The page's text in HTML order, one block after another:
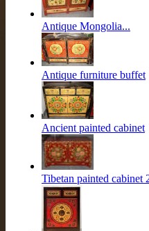
Antique Mongolia...
Antique furniture buffet
Ancient painted cabinet
Tibetan painted cabinet